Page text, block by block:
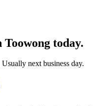
Toowong today.
Usually next business day.